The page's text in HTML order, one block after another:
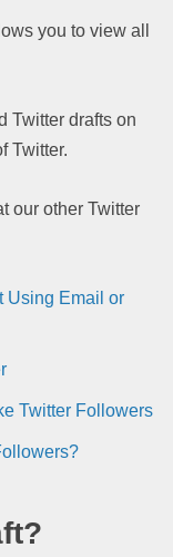
you to view all
Twitter drafts on
Twitter.
our other Twitter
Using Email or
Twitter Followers